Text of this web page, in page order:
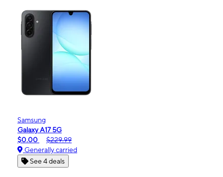
Samsung
Galaxy A17 5G
$0.00
$229.99
Generally carried
See 4 deals